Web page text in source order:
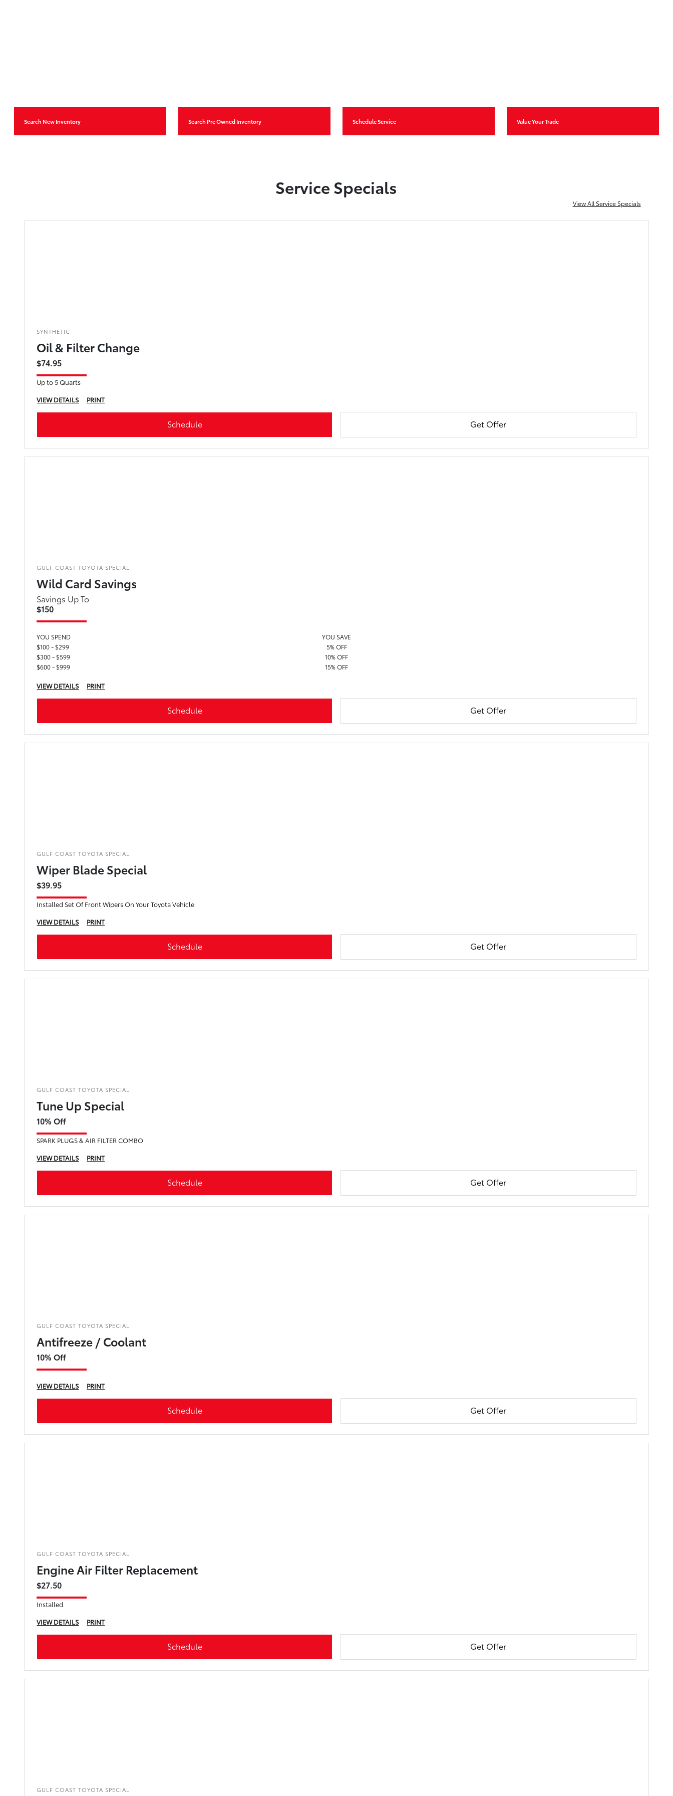
Search New Inventory Search Pre Owned Inventory Schedule Service Value Your Trade
Service Specials
View All Service Specials
SYNTHETIC
Oil & Filter Change
$74.95
Up to 5 Quarts
VIEW DETAILS
PRINT
Schedule Get Offer
GULF COAST TOYOTA SPECIAL
Wild Card Savings
Savings Up To
$150
YOU SPEND
YOU SAVE
$100 - $299
5% OFF
$300 - $599
10% OFF
$600 - $999
15% OFF
VIEW DETAILS PRINT
Schedule Get Offer
GULF COAST TOYOTA SPECIAL
Wiper Blade Special
$39.95
Installed Set Of Front Wipers On Your Toyota Vehicle
VIEW DETAILS
PRINT
Schedule Get Offer
GULF COAST TOYOTA SPECIAL
Tune Up Special
10% Off
SPARK PLUGS & AIR FILTER COMBO
VIEW DETAILS
PRINT
Schedule Get Offer
GULF COAST TOYOTA SPECIAL
Antifreeze / Coolant
10% Off
VIEW DETAILS PRINT
Schedule Get Offer
GULF COAST TOYOTA SPECIAL
Engine Air Filter Replacement
$27.50
Installed
VIEW DETAILS
PRINT
Schedule Get Offer
GULF COAST TOYOTA SPECIAL